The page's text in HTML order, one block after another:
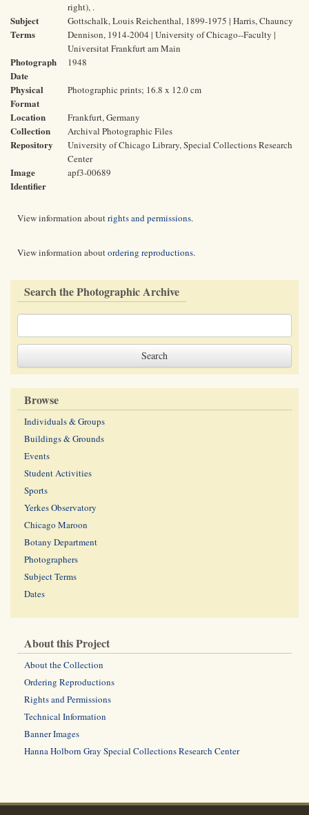
right), .
Subject
Terms
Gottschalk, Louis Reichenthal, 1899-1975 | Harris, Chauncy
Dennison, 1914-2004 | University of Chicago--Faculty |
Universitat Frankfurt am Main
Photograph
Date
1948
Physical
Format
Photographic prints; 16.8 x 12.0 cm
Location Frankfurt, Germany
Collection Archival Photographic Files
Repository
University of Chicago Library, Special Collections Research
Center
Image
Identifier
apf3-00689
View information aboutrights and permissions.
View information aboutordering reproductions.
Search the Photographic Archive
Browse
Individuals & Groups
Buildings & Grounds
Events
Student Activities
Sports
Yerkes Observatory
Chicago Maroon
Botany Department
Photographers
Subject Terms
Dates
About this Project
About the Collection
Ordering Reproductions
Rights and Permissions
Technical Information
Banner Images
Hanna Holborn Gray Special Collections Research Center